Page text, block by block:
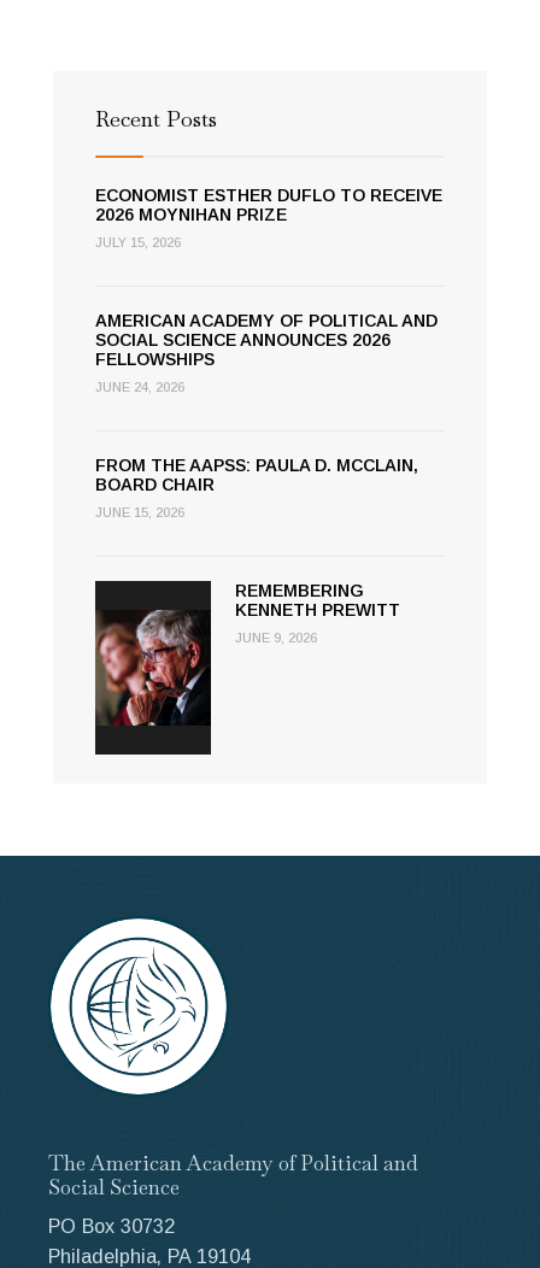
Digital
Recent Posts
ECONOMIST ESTHER DUFLO TO RECEIVE
2026 MOYNIHAN PRIZE
JULY 15, 2026
AMERICAN ACADEMY OF POLITICAL AND
SOCIAL SCIENCE ANNOUNCES 2026
FELLOWSHIPS
JUNE 24, 2026
FROM THE AAPSS: PAULA D. MCCLAIN,
BOARD CHAIR
JUNE 15, 2026
REMEMBERING
KENNETH PREWITT
JUNE 9, 2026
The American Academy of Political and
Social Science
PO Box 30732
Philadelphia, PA 19104